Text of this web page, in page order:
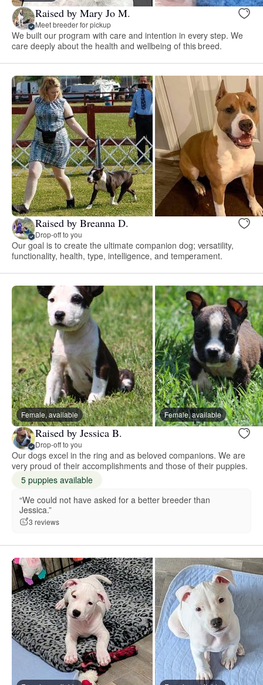
Raised by Mary Jo M.
Meet breeder for pickup
We built our program with care and intention in every step. We
care deeply about the health and wellbeing of this breed.
Raised by Breanna D.
Drop-off to you
Our goal is to create the ultimate companion dog; versatility,
functionality, health, type, intelligence, and temperament.
Female, available Female, available
Raised by Jessica B.
Drop-off to you
Our dogs excel in the ring and as beloved companions. We are
very proud of their accomplishments and those of their puppies.
5 puppies available
“We could not have asked for a better breeder than
Jessica.”
3 reviews